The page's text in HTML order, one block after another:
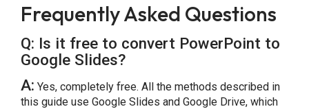
Frequently Asked Questions
Q: Is it free to convert PowerPoint to
Google Slides?
A: Yes, completely free. All the methods described in
this guide use Google Slides and Google Drive, which